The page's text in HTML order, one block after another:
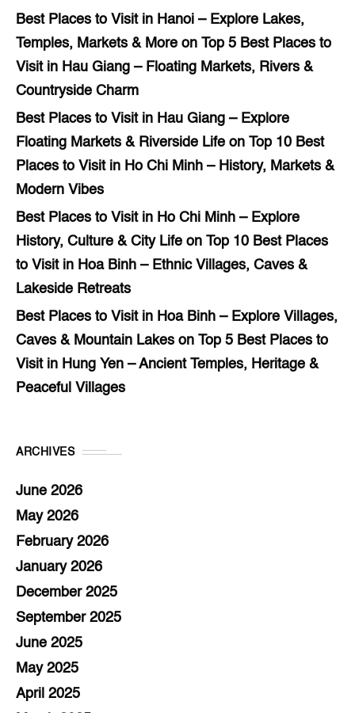
Best Places to Visit in Hanoi – Explore Lakes,
Temples, Markets & More on Top 5 Best Places to
Visit in Hau Giang – Floating Markets, Rivers &
Countryside Charm
Best Places to Visit in Hau Giang – Explore
Floating Markets & Riverside Life on Top 10 Best
Places to Visit in Ho Chi Minh – History, Markets &
Modern Vibes
Best Places to Visit in Ho Chi Minh – Explore
History, Culture & City Life on Top 10 Best Places
to Visit in Hoa Binh – Ethnic Villages, Caves &
Lakeside Retreats
Best Places to Visit in Hoa Binh – Explore Villages,
Caves & Mountain Lakes on Top 5 Best Places to
Visit in Hung Yen – Ancient Temples, Heritage &
Peaceful Villages
ARCHIVES
June 2026
May 2026
February 2026
January 2026
December 2025
September 2025
June 2025
May 2025
April 2025